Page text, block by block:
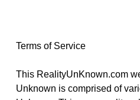
Terms of Service
This RealityUnKnown.com
Unknown is comprised of